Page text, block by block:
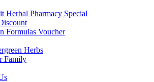
Herbal Pharmacy Special
Formulas Voucher
Herbs
Family